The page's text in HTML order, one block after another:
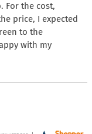
For the cost,
price, I expected
to the
with my